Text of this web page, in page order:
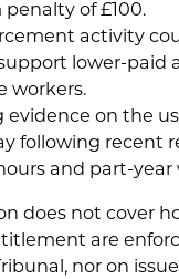
of £100.
activity
lower-paid
workers.
evidence on the
following recent
and part-year
does not cover
are
nor on